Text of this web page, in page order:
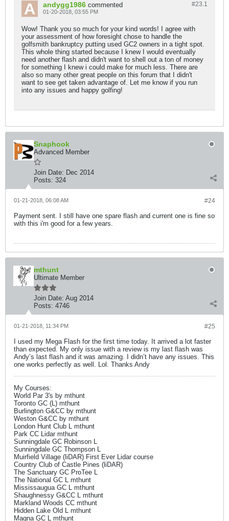
#23.1
andygg1986 commented
01-20-2018, 03:55 PM
Wow! Thank you so much for your kind words! I agree with
your assessment of how foresight chose to handle the
golfsmith bankruptcy putting used GC2 owners in a tight spot.
This whole thing started because I knew I would eventually
need another flash and didn't want to shell out a ton of money
for something I knew i could make for much less. There are
also so many other great people on this forum that I didn't
want to see get taken advantage of. Let me know if you run
into any issues and happy golfing!
Snaphook
Advanced Member
Join Date: Dec 2014
Posts: 324
#24
01-21-2018, 06:08 AM
Payment sent. I still have one spare flash and current one is fine so
with this i'm good for a few years.
mthunt
Ultimate Member
Join Date: Aug 2014
Posts: 4746
#25
01-21-2018, 11:34 PM
I used my Mega Flash for the first time today. It arrived a lot faster
than expected. My only issue with a review is my last flash was
Andy’s last flash and it was amazing. I didn’t have any issues. This
one works perfectly as well. Lol. Thanks Andy
My Courses:
World Par 3's by mthunt
Toronto GC (L) mthunt
Burlington G&CC by mthunt
Weston G&CC by mthunt
London Hunt Club L mthunt
Park CC Lidar mthunt
Sunningdale GC Robinson L
Sunningdale GC Thompson L
Muirfield Village (liDAR) First Ever Lidar course
Country Club of Castle Pines (liDAR)
The Sanctuary GC ProTee L
The National GC L mthunt
Mississaugua GC L mthunt
Shaughnessy G&CC L mthunt
Markland Woods CC mthunt
Hidden Lake Old L mthunt
Magna GC L mthunt